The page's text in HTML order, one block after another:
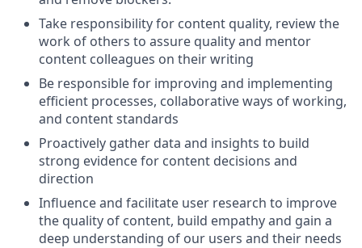
Take responsibility for content quality, review the
work of others to assure quality and mentor
content colleagues on their writing
Be responsible for improving and implementing
efficient processes, collaborative ways of working,
and content standards
Proactively gather data and insights to build
strong evidence for content decisions and
direction
Influence and facilitate user research to improve
the quality of content, build empathy and gain a
deep understanding of our users and their needs